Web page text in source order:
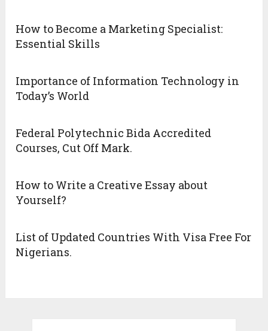
How to Become a Marketing Specialist:
Essential Skills
Importance of Information Technology in
Today’s World
Federal Polytechnic Bida Accredited
Courses, Cut Off Mark.
How to Write a Creative Essay about
Yourself?
List of Updated Countries With Visa Free For
Nigerians.